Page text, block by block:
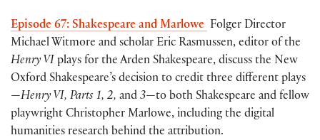
Episode 67: Shakespeare and Marlowe Folger Director
Michael Witmore and scholar Eric Rasmussen, editor of the
Henry VI plays for the Arden Shakespeare, discuss the New
Oxford Shakespeare’s decision to credit three different plays
—Henry VI, Parts 1, 2, and 3—to both Shakespeare and fellow
playwright Christopher Marlowe, including the digital
humanities research behind the attribution.